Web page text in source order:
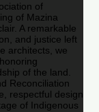
of
of Mazina
A remarkable
and justice left
architects, we
of the land.
Reconciliation
respectful design
of Indigenous